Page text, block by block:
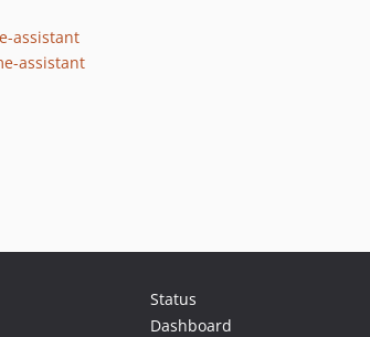
assistant
assistant
Status
Dashboard